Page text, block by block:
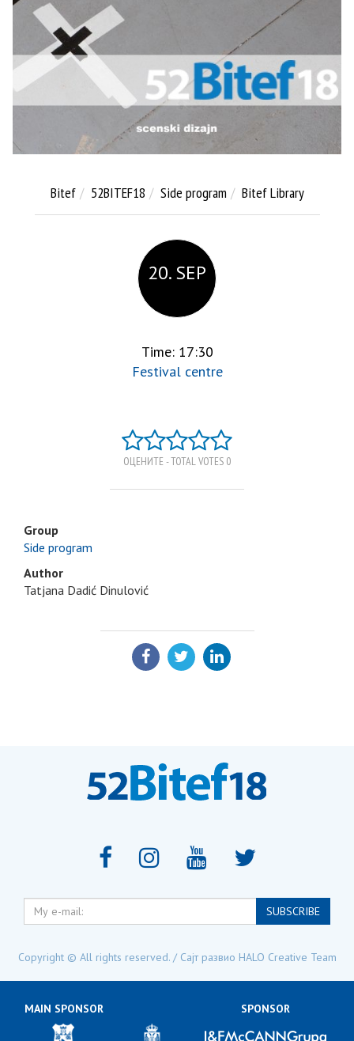
Bitef 52BITEF18 Side program Bitef Library
20. SEP
Time: 17:30
Festival centre
ОЦЕНИТЕ - TOTAL VOTES 0
Group
Side program
Author
Tatjana Dadić Dinulović
SHARE:
My
e-
SUBSCRIBE
Copyright © All rights reserved. / Сајт развио HALO Creative Team
MAIN SPONSOR SPONSOR